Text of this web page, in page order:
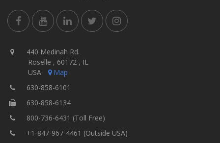
440 Medinah Rd.
Roselle , 60172 , IL
USA
Map
630-858-6101
630-858-6134
800-736-6431 (Toll Free)
+1-847-967-4461 (Outside USA)